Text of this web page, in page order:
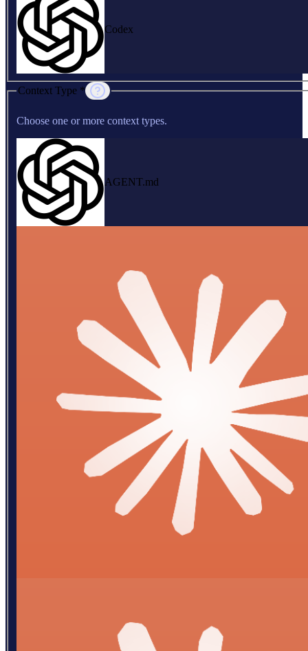
Codex
Context Type *
Choose one or more context types.
AGENT.md